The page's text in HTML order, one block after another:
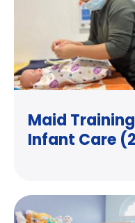
Maid
Infant Care